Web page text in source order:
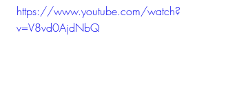
https://www.youtube.com/watch?
v=V8vd0AjdNbQ